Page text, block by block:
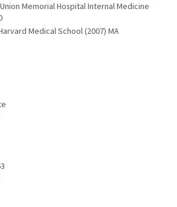
Memorial Hospital Internal Medicine
Medical School (2007) MA